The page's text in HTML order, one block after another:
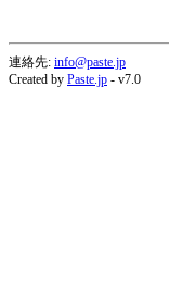
連絡先: info@paste.jp
Created by Paste.jp - v7.0